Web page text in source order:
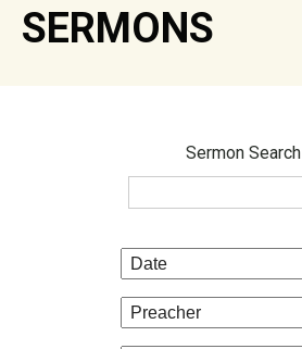
SERMONS
Sermon Search